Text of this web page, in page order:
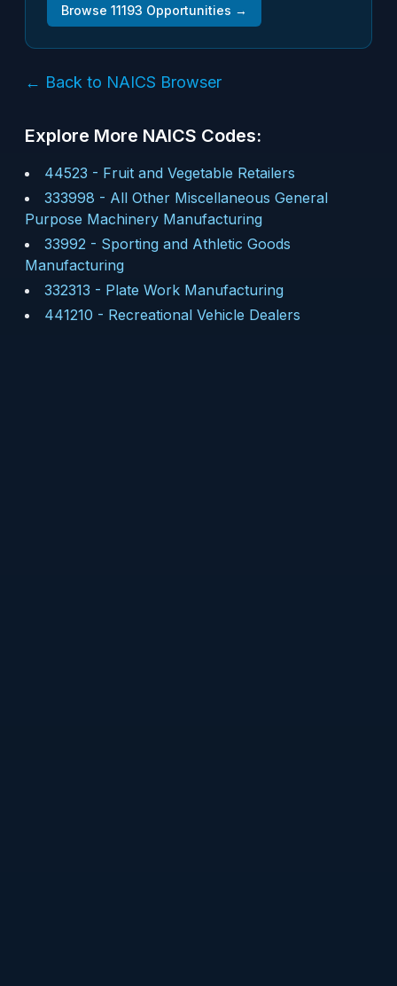
Browse 11193 Opportunities →
← Back to NAICS Browser
Explore More NAICS Codes:
44523 - Fruit and Vegetable Retailers
333998 - All Other Miscellaneous General
Purpose Machinery Manufacturing
33992 - Sporting and Athletic Goods
Manufacturing
332313 - Plate Work Manufacturing
441210 - Recreational Vehicle Dealers